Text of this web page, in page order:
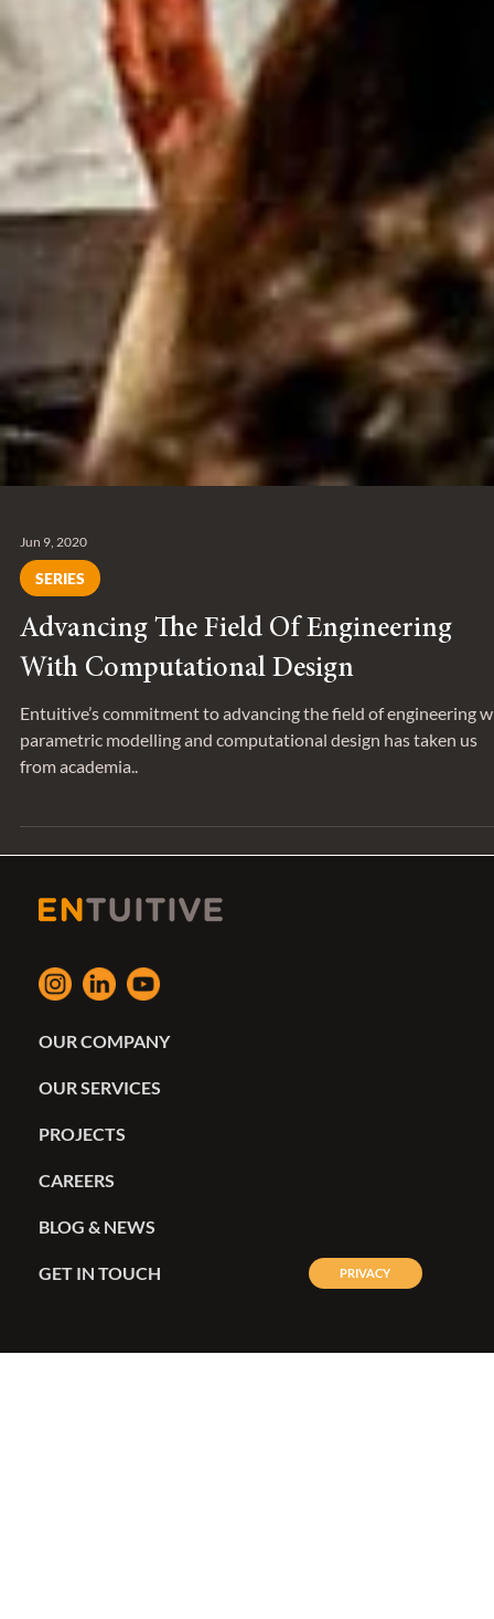
Jun 9, 2020
SERIES
Advancing The Field Of Engineering
With Computational Design
Entuitive’s commitment to advancing the field of engineering
parametric modelling and computational design has taken us
OUR COMPANY
OUR SERVICES
PROJECTS
CAREERS
BLOG & NEWS